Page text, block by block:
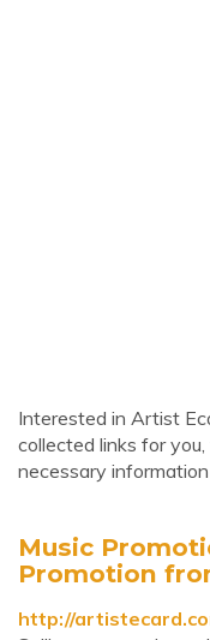
Interested in Artist
collected links for
necessary
Music
Promotion
http://